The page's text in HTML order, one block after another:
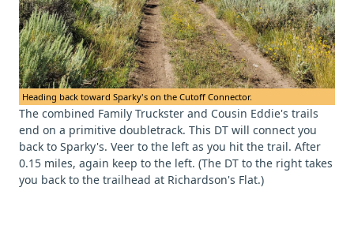
Heading back toward Sparky's on the Cutoff Connector.
The combined Family Truckster and Cousin Eddie's trails
end on a primitive doubletrack. This DT will connect you
back to Sparky's. Veer to the left as you hit the trail. After
0.15 miles, again keep to the left. (The DT to the right takes
you back to the trailhead at Richardson's Flat.)